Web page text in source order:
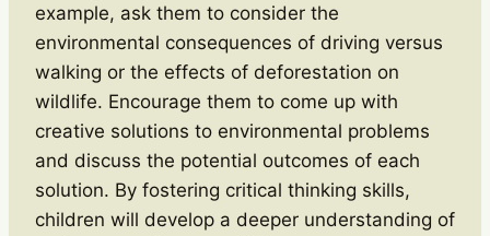
example, ask them to consider the
environmental consequences of driving versus
walking or the effects of deforestation on
wildlife. Encourage them to come up with
creative solutions to environmental problems
and discuss the potential outcomes of each
solution. By fostering critical thinking skills,
children will develop a deeper understanding of